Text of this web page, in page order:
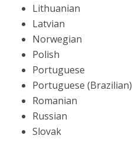
Lithuanian
Latvian
Norwegian
Polish
Portuguese
Portuguese (Brazilian)
Romanian
Russian
Slovak